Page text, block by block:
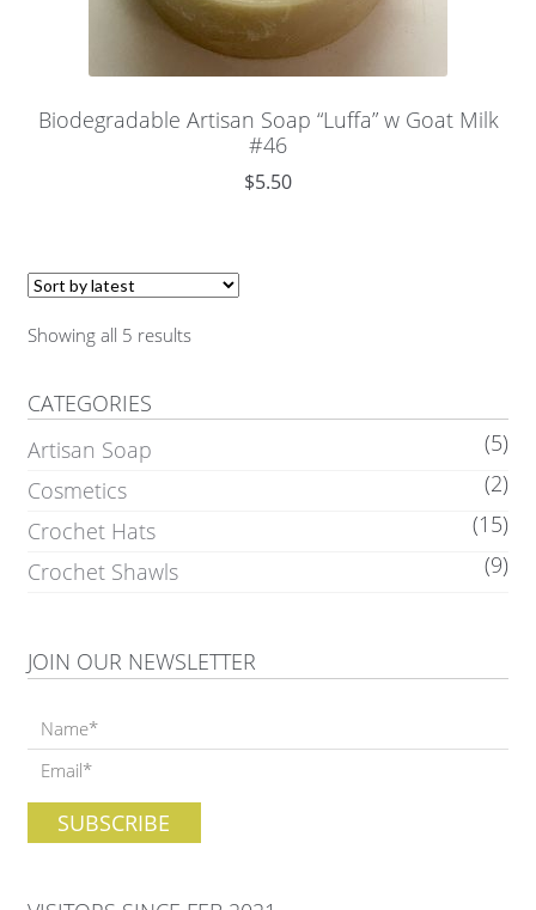
Biodegradable Artisan Soap “Luffa” w Goat Milk
#46
$5.50
Showing all 5 results
CATEGORIES
Artisan Soap
(5)
Cosmetics
(2)
Crochet Hats
(15)
Crochet Shawls
(9)
JOIN OUR NEWSLETTER